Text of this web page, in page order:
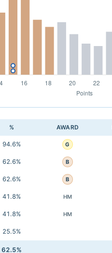
% AWARD
94.6% G
62.6% B
62.6% B
41.8% HM
41.8% HM
25.5%
62.5%